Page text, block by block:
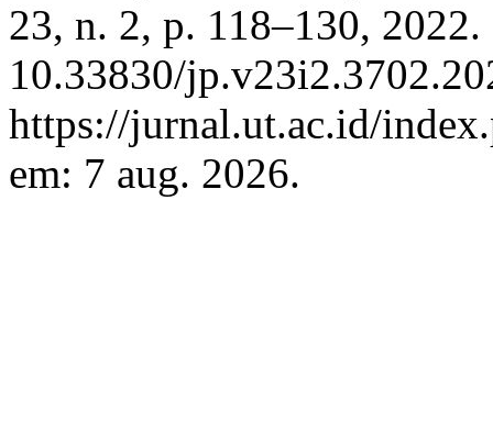
23, n. 2, p. 118–130,
10.33830/
https://jurnal.ut.ac.id/
em: 7 aug. 2026.